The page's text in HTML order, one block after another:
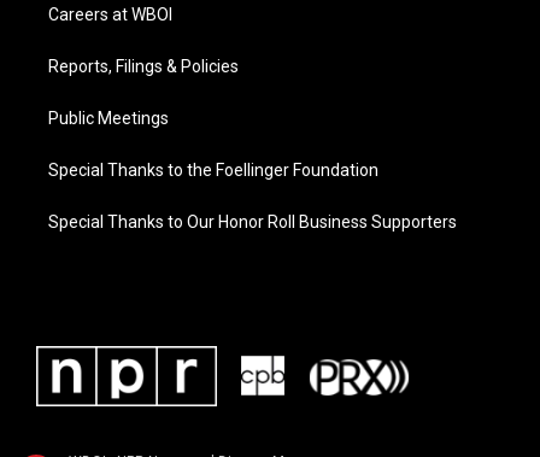
Careers at WBOI
Reports, Filings & Policies
Public Meetings
Special Thanks to the Foellinger Foundation
Special Thanks to Our Honor Roll Business Supporters